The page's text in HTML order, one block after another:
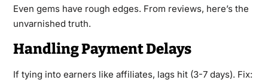
Even gems have rough edges. From reviews, here’s the
unvarnished truth.
Handling Payment Delays
If tying into earners like affiliates, lags hit (3-7 days). Fix: